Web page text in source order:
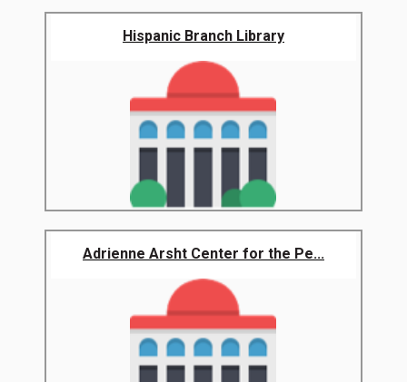
Hispanic Branch Library
Adrienne Arsht Center for the Pe...